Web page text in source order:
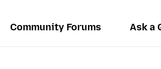
Community Forums Ask a